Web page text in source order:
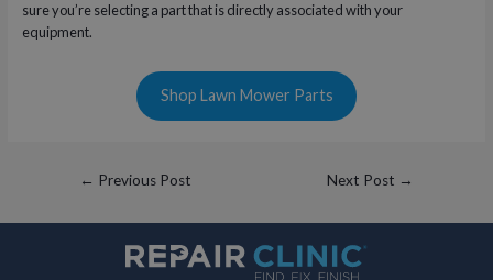
sure you’re selecting a part that is directly associated with your
equipment.
Shop Lawn Mower Parts
Post
navigation
← Previous Post Next Post →